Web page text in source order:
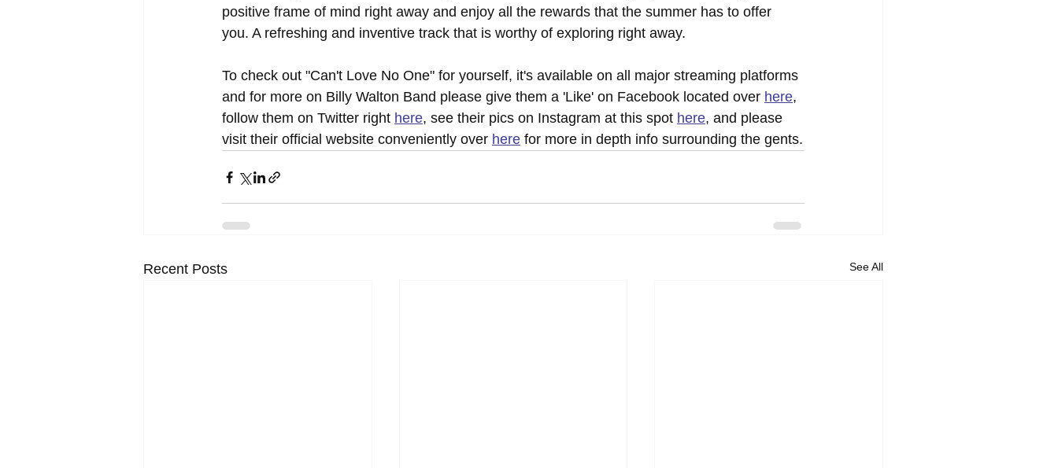
positive frame of mind right away and enjoy all the rewards that the summer has to offer
you. A refreshing and inventive track that is worthy of exploring right away.
To check out "Can't Love No One" for yourself, it's available on all major streaming platforms
and for more on Billy Walton Band please give them a 'Like' on Facebook located over here,
follow them on Twitter right here, see their pics on Instagram at this spot here, and please
visit their official website conveniently over here for more in depth info surrounding the gents.
Recent Posts See All